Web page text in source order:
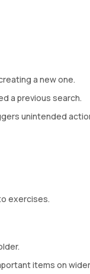
a new one.
a previous search.
unintended
exercises.
items on